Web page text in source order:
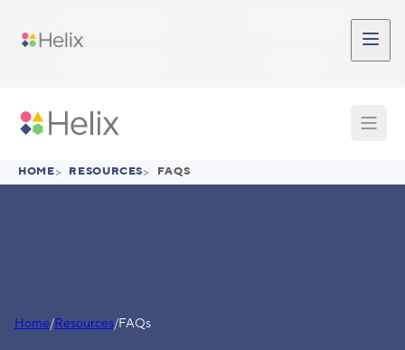
HOME> RESOURCES> FAQS
Home/Resources/FAQs